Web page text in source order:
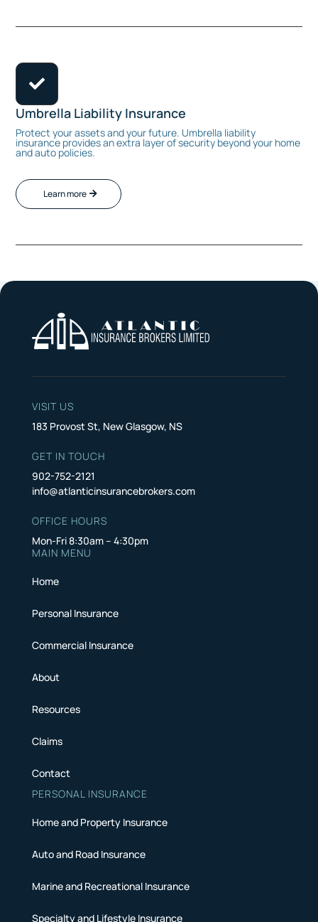

Umbrella Liability Insurance
Protect your assets and your future. Umbrella liability
insurance provides an extra layer of security beyond your home
and auto policies.
Learn more
VISIT US
183 Provost St, New Glasgow, NS
GET IN TOUCH
902-752-2121
info@atlanticinsurancebrokers.com
OFFICE HOURS
Mon-Fri 8:30am – 4:30pm
MAIN MENU
Home
Personal Insurance
Commercial Insurance
About
Resources
Claims
Contact
PERSONAL INSURANCE
Home and Property Insurance
Auto and Road Insurance
Marine and Recreational Insurance
Specialty and Lifestyle Insurance